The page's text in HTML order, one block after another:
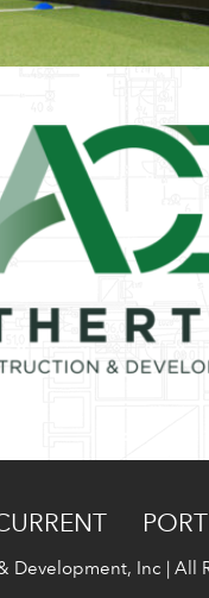
Development, Inc | All